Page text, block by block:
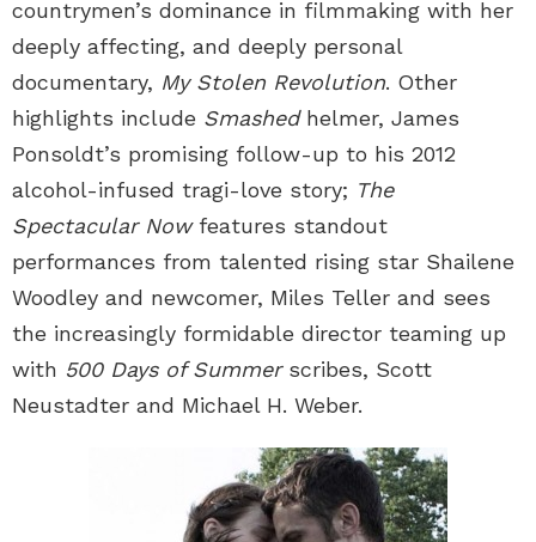
countrymen’s dominance in filmmaking with her
deeply affecting, and deeply personal
documentary, My Stolen Revolution. Other
highlights include Smashed helmer, James
Ponsoldt’s promising follow-up to his 2012
alcohol-infused tragi-love story; The
Spectacular Nowfeatures standout
performances from talented rising star Shailene
Woodley and newcomer, Miles Teller and sees
the increasingly formidable director teaming up
with 500 Days of Summerscribes, Scott
Neustadter and Michael H. Weber.